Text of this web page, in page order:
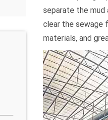
separate the mud
clear the sewage
materials, and